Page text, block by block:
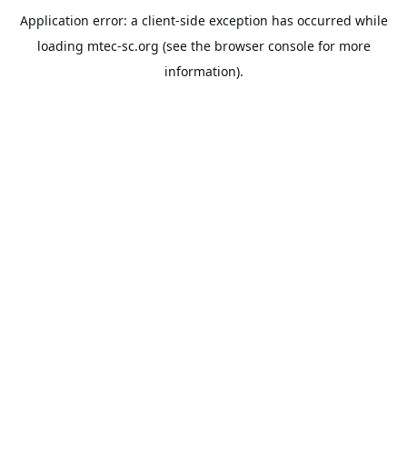
Application error: a client-side exception has occurred while
loading mtec-sc.org (see the browser consolefor more
information).